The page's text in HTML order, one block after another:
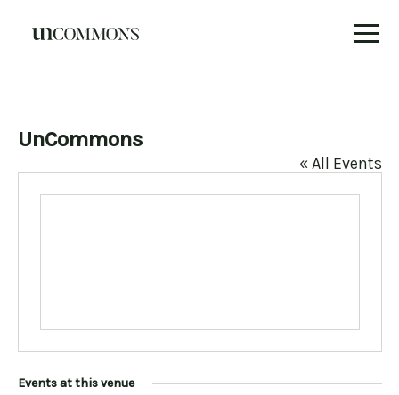
UnCommons
« All Events
Events at this venue